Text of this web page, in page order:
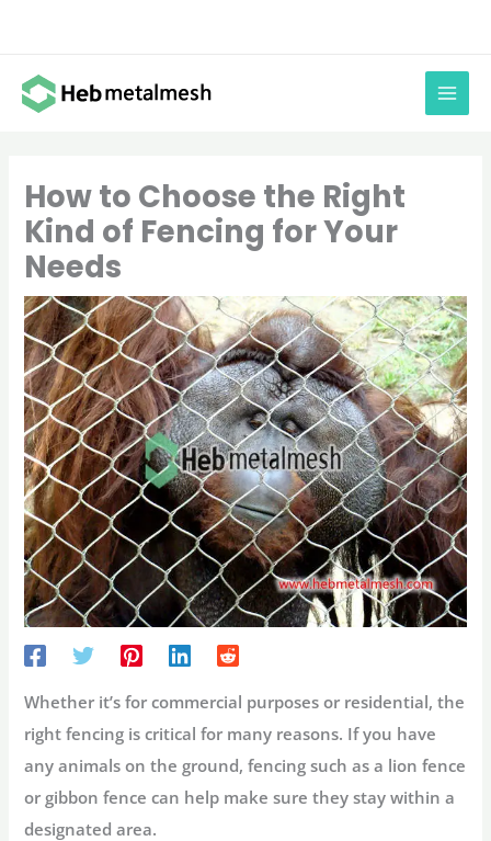
content
How to Choose the Right
Kind of Fencing for Your
Needs
Whether it’s for commercial purposes or residential, the
right fencing is critical for many reasons. If you have
any animals on the ground, fencing such as a lion fence
or gibbon fence can help make sure they stay within a
designated area.